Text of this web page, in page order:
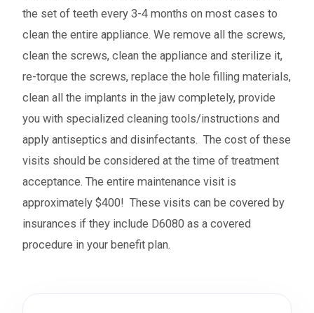
the set of teeth every 3-4 months on most cases to
clean the entire appliance. We remove all the screws,
clean the screws, clean the appliance and sterilize it,
re-torque the screws, replace the hole filling materials,
clean all the implants in the jaw completely, provide
you with specialized cleaning tools/instructions and
apply antiseptics and disinfectants. The cost of these
visits should be considered at the time of treatment
acceptance. The entire maintenance visit is
approximately $400! These visits can be covered by
insurances if they include D6080 as a covered
procedure in your benefit plan.